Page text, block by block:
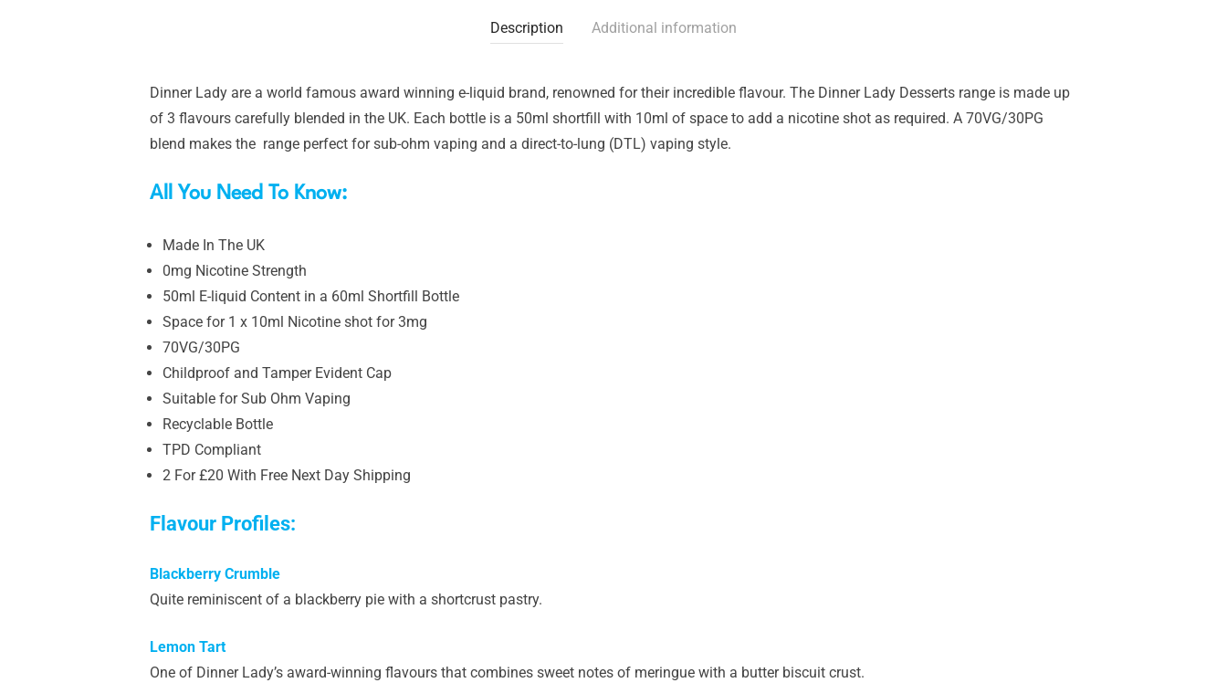
Description Additional information
Dinner Lady are a world famous award winning e-liquid brand, renowned for their incredible flavour. The Dinner Lady Desserts range is made up
of 3 flavours carefully blended in the UK. Each bottle is a 50ml shortfill with 10ml of space to add a nicotine shot as required. A 70VG/30PG
blend makes the range perfect for sub-ohm vaping and a direct-to-lung (DTL) vaping style.
All You Need To Know:
Made In The UK
0mg Nicotine Strength
50ml E-liquid Content in a 60ml Shortfill Bottle
Space for 1 x 10ml Nicotine shot for 3mg
70VG/30PG
Childproof and Tamper Evident Cap
Suitable for Sub Ohm Vaping
Recyclable Bottle
TPD Compliant
2 For £20 With Free Next Day Shipping
Flavour Profiles:
Blackberry Crumble
Quite reminiscent of a blackberry pie with a shortcrust pastry.
Lemon Tart
One of Dinner Lady’s award-winning flavours that combines sweet notes of meringue with a butter biscuit crust.